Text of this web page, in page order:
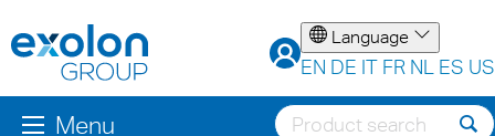
Language
EN DE IT FR NL ES US
Menu